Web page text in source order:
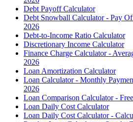
Debt Payoff Calculator
Debt Snowball Calculator - Pay
2026
Debt-to-Income Ratio Calculator
Discretionary Income Calculator
Finance Charge Calculator -
2026
Loan Amortization Calculator
Loan Calculator - Monthly
2026
Loan Comparison Calculator -
Loan Daily Cost Calculator
Loan Daily Cost Calculator -